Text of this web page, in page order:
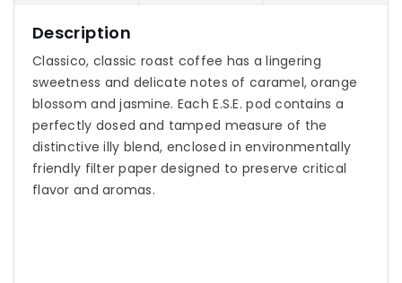
Description
Classico, classic roast coffee has a lingering
sweetness and delicate notes of caramel, orange
blossom and jasmine. Each E.S.E. pod contains a
perfectly dosed and tamped measure of the
distinctive illy blend, enclosed in environmentally
friendly filter paper designed to preserve critical
flavor and aromas.